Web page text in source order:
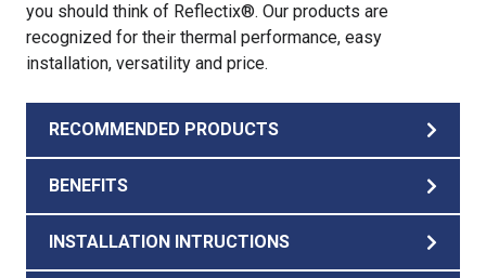
you should think of Reflectix®. Our products are
recognized for their thermal performance, easy
installation, versatility and price.
RECOMMENDED PRODUCTS
BENEFITS
INSTALLATION INTRUCTIONS